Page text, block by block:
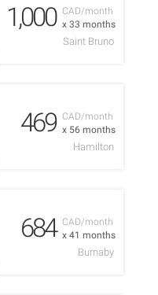
CAD/month
x 33 months
1,000
Saint Bruno
CAD/month
x 56 months
469
Hamilton
CAD/month
x 41 months
684
Burnaby